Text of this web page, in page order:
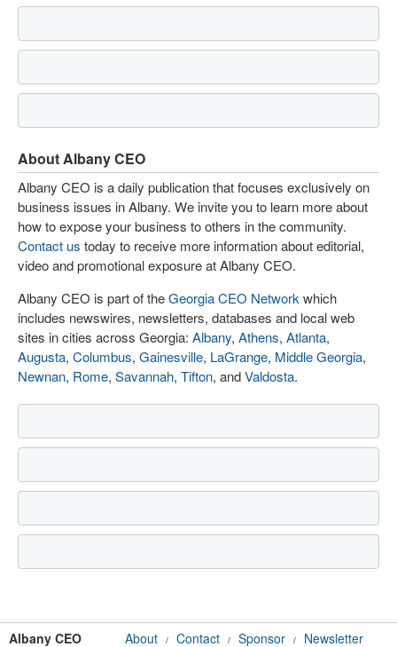
About Albany CEO
Albany CEO is a daily publication that focuses exclusively on
business issues in Albany. We invite you to learn more about
how to expose your business to others in the community.
Contact us today to receive more information about editorial,
video and promotional exposure at Albany CEO.
Albany CEO is part of theGeorgia CEO Network which
includes newswires, newsletters, databases and local web
sites in cities across Georgia: Albany, Athens, Atlanta,
Augusta, Columbus, Gainesville, LaGrange, Middle Georgia,
Newnan, Rome, Savannah, Tifton, andValdosta.
Albany CEO About / Contact / Sponsor / Newsletter